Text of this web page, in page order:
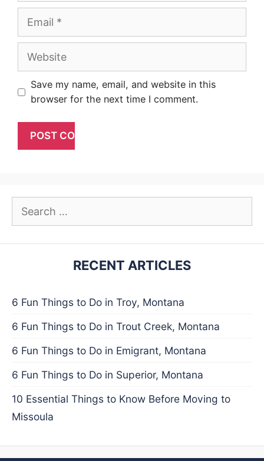
Email
Website
Save my name, email, and website in this
browser for the next time I comment.
Search
RECENT ARTICLES
6 Fun Things to Do in Troy, Montana
6 Fun Things to Do in Trout Creek, Montana
6 Fun Things to Do in Emigrant, Montana
6 Fun Things to Do in Superior, Montana
10 Essential Things to Know Before Moving to
Missoula